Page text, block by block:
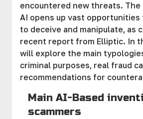
encountered new threats.
AI opens up vast opportunities
to deceive and manipulate, as
recent report from Elliptic. In
will explore the main
criminal purposes, real fraud
recommendations for
Main AI-Based
scammers